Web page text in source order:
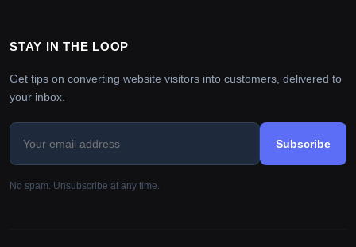
STAY IN THE LOOP
Get tips on converting website visitors into customers, delivered to
your inbox.
Subscribe
No spam. Unsubscribe at any time.